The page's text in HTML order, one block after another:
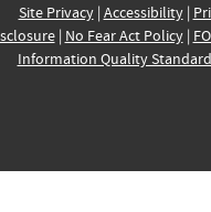
Site Privacy| Accessibility|
| No Fear Act Policy|
Information Quality